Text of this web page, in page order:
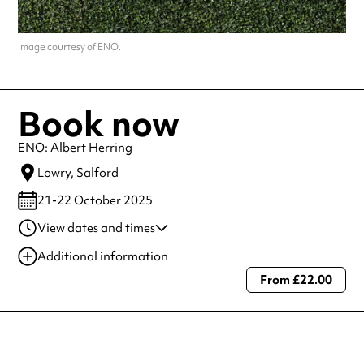
Image courtesy of ENO.
Book now
ENO: Albert Herring
Lowry, Salford
21-22 October 2025
View dates and times
21 Oct 2025
7:30 pm
Additional information
Always double check opening hours with the venue before making a
From £22.00